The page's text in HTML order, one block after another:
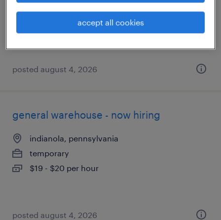
posted august 4, 2026
general warehouse - now hiring
indianola, pennsylvania
temporary
$19 - $20 per hour
posted august 4, 2026
accept all cookies